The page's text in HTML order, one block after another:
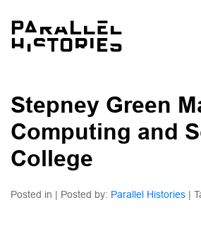
Stepney Green
Computing and
College
Posted in | Posted by: Parallel Histories |